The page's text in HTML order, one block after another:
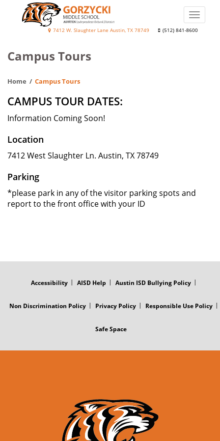
Diane
Gorzycki
School
7412 W. Slaughter Lane Austin, TX 78749 (512) 841-8600
Toggle
Campus Tours
Home Campus Tours
CAMPUS TOUR DATES:
Information Coming Soon!
Location
7412 West Slaughter Ln. Austin, TX 78749
Parking
*please park in any of the visitor parking spots and
report to the front office with your ID
Accessibility AISD Help Austin ISD Bullying Policy
Non Discrimination Policy Privacy Policy Responsible Use Policy
Safe Space